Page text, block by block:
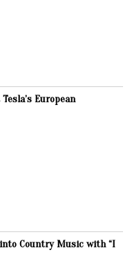
European
Country Music with “I